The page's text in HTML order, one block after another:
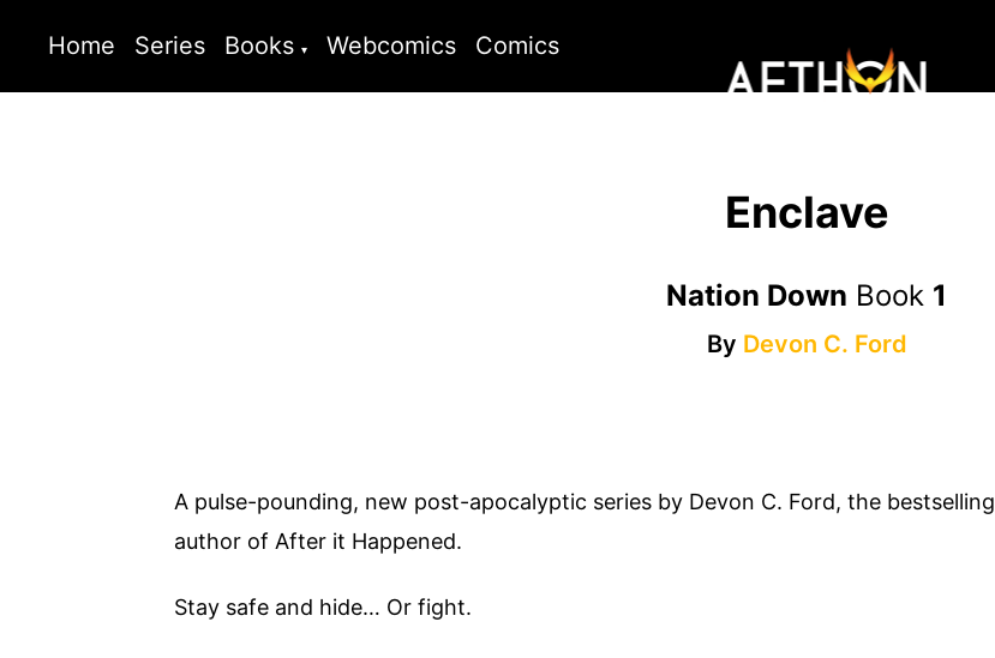
Home Series Books Webcomics Comics
Enclave
Nation Down Book 1
By Devon C. Ford
A pulse-pounding, new post-apocalyptic series by Devon C. Ford, the bestselling
author of After it Happened.
Stay safe and hide… Or fight.